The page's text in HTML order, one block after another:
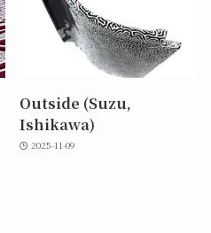
Outside (Suzu,
Ishikawa)
2025-11-09